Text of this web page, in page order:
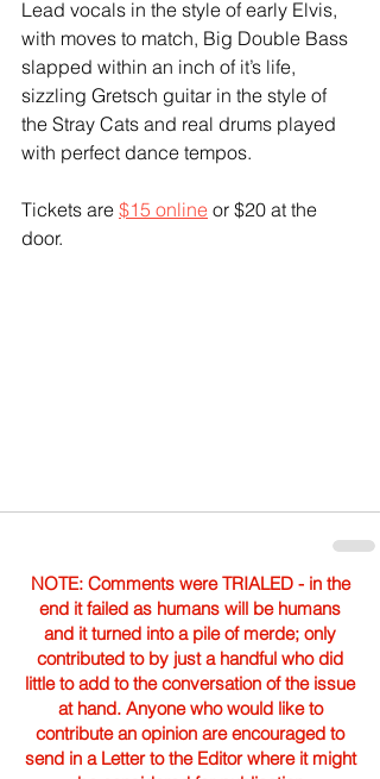
Lead vocals in the style of early Elvis,
with moves to match, Big Double Bass
slapped within an inch of it’s life,
sizzling Gretsch guitar in the style of
the Stray Cats and real drums played
with perfect dance tempos.
Tickets are $15 online or $20 at the
door.
NOTE: Comments were TRIALED - in the
end it failed as humans will be humans
and it turned into a pile of merde; only
contributed to by just a handful who did
little to add to the conversation of the issue
at hand. Anyone who would like to
contribute an opinion are encouraged to
send in a Letter to the Editor where it might